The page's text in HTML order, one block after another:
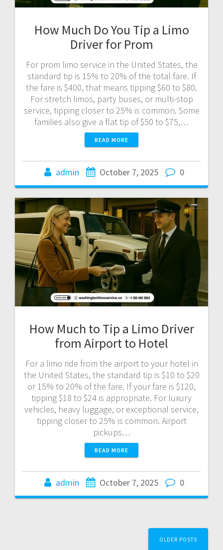
How Much Do You Tip a Limo
Driver for Prom
For prom limo service in the United States, the
standard tip is 15% to 20% of the total fare. If
the fare is $400, that means tipping $60 to $80.
For stretch limos, party buses, or multi-stop
service, tipping closer to 25% is common. Some
families also give a flat tip of $50 to $75,…
READ MORE
admin October 7, 2025 0
How Much to Tip a Limo Driver
from Airport to Hotel
For a limo ride from the airport to your hotel in
the United States, the standard tip is $10 to $20
or 15% to 20% of the fare. If your fare is $120,
tipping $18 to $24 is appropriate. For luxury
vehicles, heavy luggage, or exceptional service,
tipping closer to 25% is common. Airport
pickups…
READ MORE
admin October 7, 2025 0
OLDER POSTS